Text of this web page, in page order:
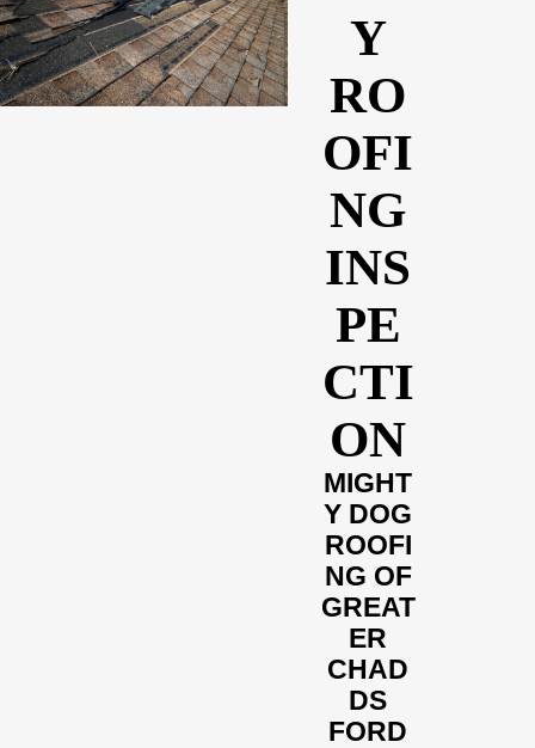
Y
RO
OFI
NG
INS
PE
CTI
ON
MIGHT
Y DOG
ROOFI
NG OF
GREAT
ER
CHAD
DS
FORD